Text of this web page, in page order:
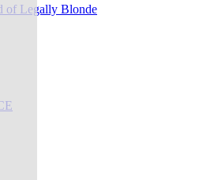
of Legally Blonde